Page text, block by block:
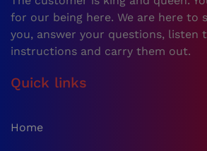
for our being here. We are here to
you, answer your questions, listen
instructions and carry them out.
Quick links
Home